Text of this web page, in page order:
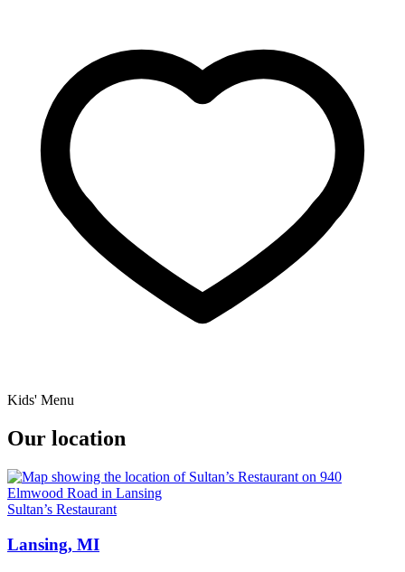
Kids' Menu
Our location
Sultan’s Restaurant
Lansing, MI